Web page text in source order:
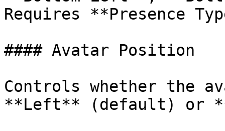
Requires **Presence
#### Avatar Position
Controls whether the
**Left** (default) or